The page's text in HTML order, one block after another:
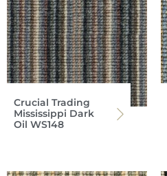
Crucial Trading
Mississippi Dark
Oil WS148